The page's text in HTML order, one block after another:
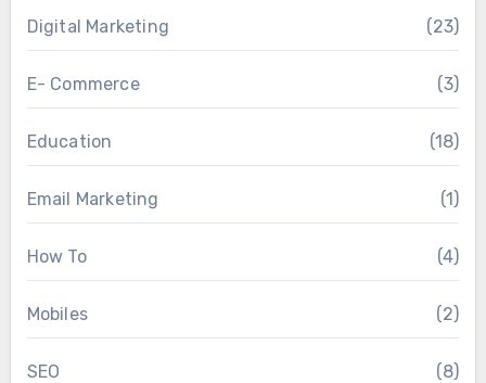
Digital Marketing (23)
E- Commerce (3)
Education (18)
Email Marketing (1)
How To (4)
Mobiles (2)
SEO (8)